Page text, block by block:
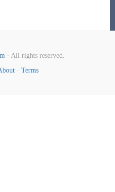
· All rights reserved.
· Terms